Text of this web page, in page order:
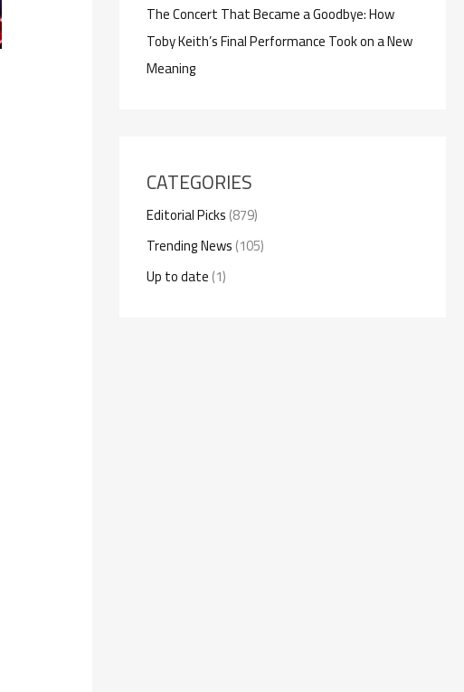
The Concert That Became a Goodbye: How
Toby Keith’s Final Performance Took on a New
Meaning
CATEGORIES
Editorial Picks(879)
Trending News(105)
Up to date(1)